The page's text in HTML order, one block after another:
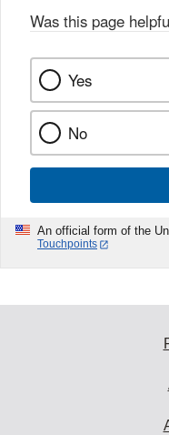
Was this page
Yes
No
An official form of the
Touchpoints